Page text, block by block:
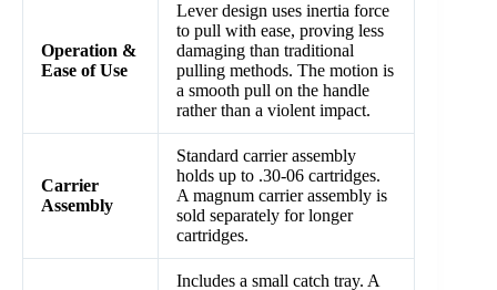
Operation &
Ease of Use
Lever design uses inertia force
to pull with ease, proving less
damaging than traditional
pulling methods. The motion is
a smooth pull on the handle
rather than a violent impact.
Carrier
Assembly
Standard carrier assembly
holds up to .30-06 cartridges.
A magnum carrier assembly is
sold separately for longer
cartridges.
Includes a small catch tray. A